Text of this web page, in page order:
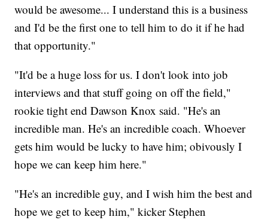
would be awesome... I understand this is a business
and I'd be the first one to tell him to do it if he had
that opportunity."
"It'd be a huge loss for us. I don't look into job
interviews and that stuff going on off the field,"
rookie tight end Dawson Knox said. "He's an
incredible man. He's an incredible coach. Whoever
gets him would be lucky to have him; obivously I
hope we can keep him here."
"He's an incredible guy, and I wish him the best and
hope we get to keep him," kicker Stephen